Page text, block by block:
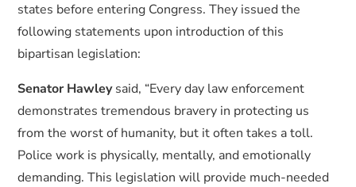
states before entering Congress. They issued the
following statements upon introduction of this
bipartisan legislation:
Senator Hawleysaid, “Every day law enforcement
demonstrates tremendous bravery in protecting us
from the worst of humanity, but it often takes a toll.
Police work is physically, mentally, and emotionally
demanding. This legislation will provide much-needed